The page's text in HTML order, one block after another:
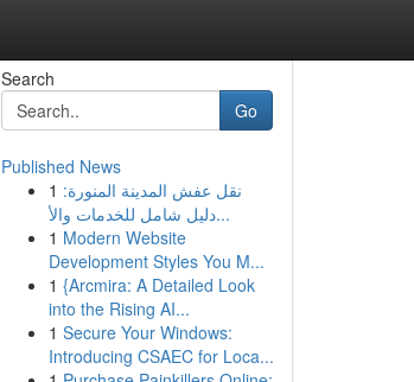
Search
Go
Published News
1 نقل عفش المدينة المنورة:
دليل شامل للخدمات والأ...
1 Modern Website
Development Styles You M...
1 {Arcmira: A Detailed Look
into the Rising AI...
1 Secure Your Windows:
Introducing CSAEC for Loca...